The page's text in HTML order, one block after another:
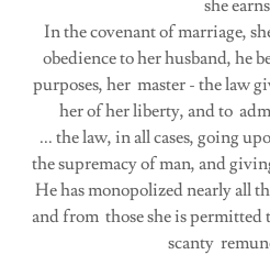
she
In the covenant of marriage,
obedience to her husband, he
purposes, her master - the law
her of her liberty, and to
... the law, in all cases, going
the supremacy of man, and
He has monopolized nearly all
and from those she is permitted
scanty